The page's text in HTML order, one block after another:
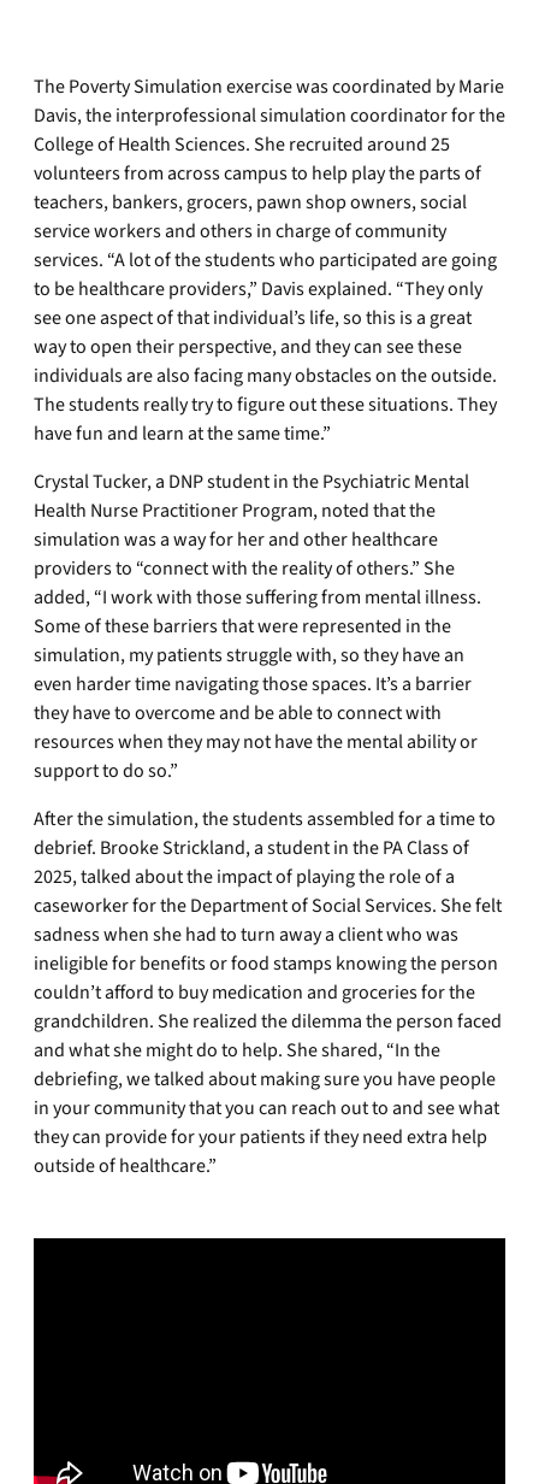
The Poverty Simulation exercise was coordinated by Marie
Davis, the interprofessional simulation coordinator for the
College of Health Sciences. She recruited around 25
volunteers from across campus to help play the parts of
teachers, bankers, grocers, pawn shop owners, social
service workers and others in charge of community
services. “A lot of the students who participated are going
to be healthcare providers,” Davis explained. “They only
see one aspect of that individual’s life, so this is a great
way to open their perspective, and they can see these
individuals are also facing many obstacles on the outside.
The students really try to figure out these situations. They
have fun and learn at the same time.”
Crystal Tucker, a DNP student in the Psychiatric Mental
Health Nurse Practitioner Program, noted that the
simulation was a way for her and other healthcare
providers to “connect with the reality of others.” She
added, “I work with those suffering from mental illness.
Some of these barriers that were represented in the
simulation, my patients struggle with, so they have an
even harder time navigating those spaces. It’s a barrier
they have to overcome and be able to connect with
resources when they may not have the mental ability or
support to do so.”
After the simulation, the students assembled for a time to
debrief. Brooke Strickland, a student in the PA Class of
2025, talked about the impact of playing the role of a
caseworker for the Department of Social Services. She felt
sadness when she had to turn away a client who was
ineligible for benefits or food stamps knowing the person
couldn’t afford to buy medication and groceries for the
grandchildren. She realized the dilemma the person faced
and what she might do to help. She shared, “In the
debriefing, we talked about making sure you have people
in your community that you can reach out to and see what
they can provide for your patients if they need extra help
outside of healthcare.”